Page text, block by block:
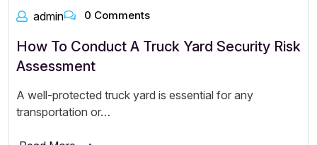
admin 0 Comments
How To Conduct A Truck Yard Security Risk
Assessment
A well-protected truck yard is essential for any
transportation or…